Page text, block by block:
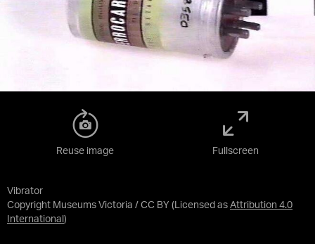
Vibrator
Copyright Museums Victoria / CC BY (Licensed as Attribution 4.0
International )
Reuse image Fullscreen